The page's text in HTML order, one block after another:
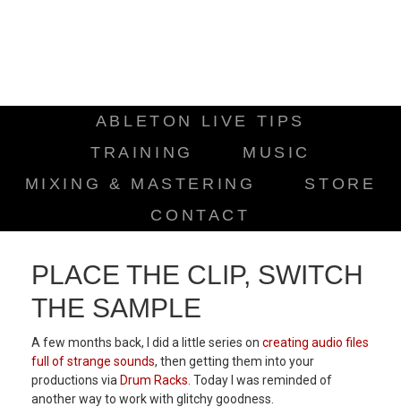
ABLETON LIVE TIPS
TRAINING
MUSIC
MIXING & MASTERING
STORE
CONTACT
PLACE THE CLIP, SWITCH
THE SAMPLE
A few months back, I did a little series on creating audio files
full of strange sounds, then getting them into your
productions via Drum Racks . Today I was reminded of
another way to work with glitchy goodness.